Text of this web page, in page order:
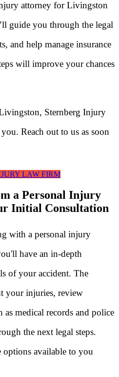
attorney for Livingston
guide you through the legal
and help manage insurance
will improve your chances
Sternberg Injury
Reach out to us as soon
LAW FIRM
a Personal Injury
Initial Consultation
with a personal injury
have an in-depth
of your accident. The
your injuries, review
as medical records and police
the next legal steps.
available to you